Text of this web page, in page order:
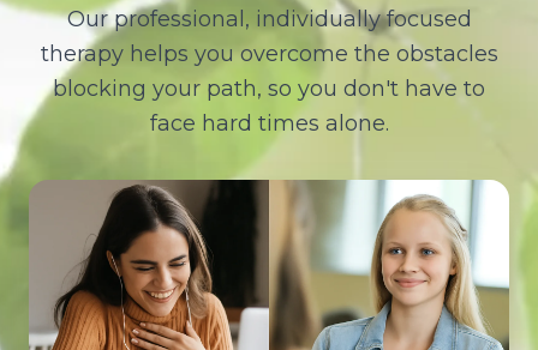
Our professional, individually focused
therapy helps you overcome the obstacles
blocking your path, so you don't have to
face hard times alone.